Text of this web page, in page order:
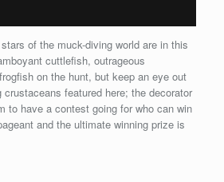
of the muck-diving world are in this
cuttlefish, outrageous
on the hunt, but keep an eye out
featured here; the decorator
to have a contest going for who can win
and the ultimate winning prize is